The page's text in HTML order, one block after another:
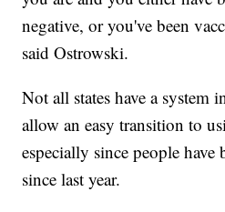
negative, or you've been
said Ostrowski.
Not all states have a system
allow an easy transition to
especially since people have
since last year.